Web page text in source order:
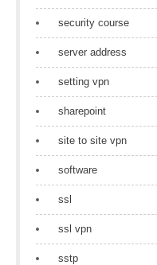
security course
server address
setting vpn
sharepoint
site to site vpn
software
ssl
ssl vpn
sstp